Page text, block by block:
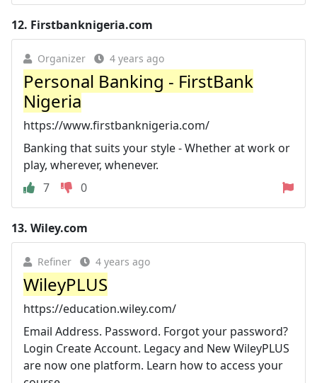
12. Firstbanknigeria.com
Organizer 4 years ago
Personal Banking - FirstBank
Nigeria
https://www.firstbanknigeria.com/
Banking that suits your style - Whether at work or
play, wherever, whenever.
7
0
13. Wiley.com
Refiner 4 years ago
WileyPLUS
https://education.wiley.com/
Email Address. Password. Forgot your password?
Login Create Account. Legacy and New WileyPLUS
are now one platform. Learn how to access your